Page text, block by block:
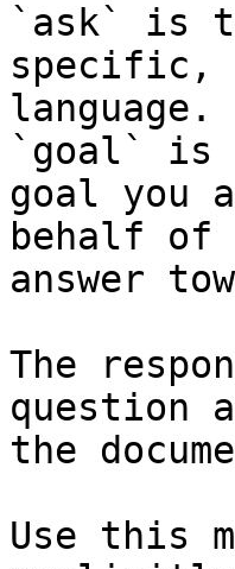
`ask` is
specific,
language.
`goal` is
goal you
behalf
answer
The
question
the
Use this